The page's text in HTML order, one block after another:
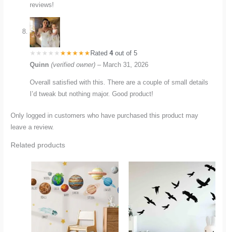
reviews!
Rated4out of 5
Quinn(verified owner) – March 31, 2026
Overall satisfied with this. There are a couple of small details
I’d tweak but nothing major. Good product!
Only logged in customers who have purchased this product may
leave a review.
Related products